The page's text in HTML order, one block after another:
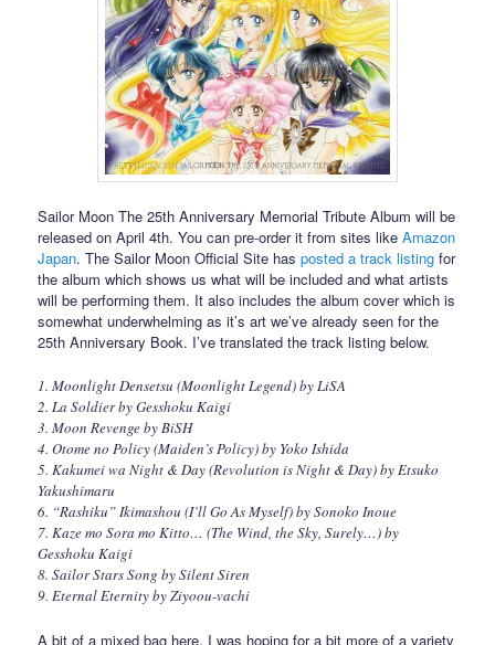
Sailor Moon The 25th Anniversary Memorial Tribute Album will be
released on April 4th. You can pre-order it from sites likeAmazon
Japan. The Sailor Moon Official Site hasposted a track listing for
the album which shows us what will be included and what artists
will be performing them. It also includes the album cover which is
somewhat underwhelming as it’s art we’ve already seen for the
25th Anniversary Book. I’ve translated the track listing below.
1. Moonlight Densetsu (Moonlight Legend) by LiSA
2. La Soldier by Gesshoku Kaigi
3. Moon Revenge by BiSH
4. Otome no Policy (Maiden’s Policy) by Yoko Ishida
5. Kakumei wa Night & Day (Revolution is Night & Day) by Etsuko
Yakushimaru
6. “Rashiku” Ikimashou (I’ll Go As Myself) by Sonoko Inoue
7. Kaze mo Sora mo Kitto… (The Wind, the Sky, Surely…) by
Gesshoku Kaigi
8. Sailor Stars Song by Silent Siren
9. Eternal Eternity by Ziyoou-vachi
A bit of a mixed bag here. I was hoping for a bit more of a variety